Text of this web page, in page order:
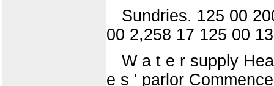
Sundries. 125 00
00 2,258 17 125 00
W a t e r supply
e s ' parlor